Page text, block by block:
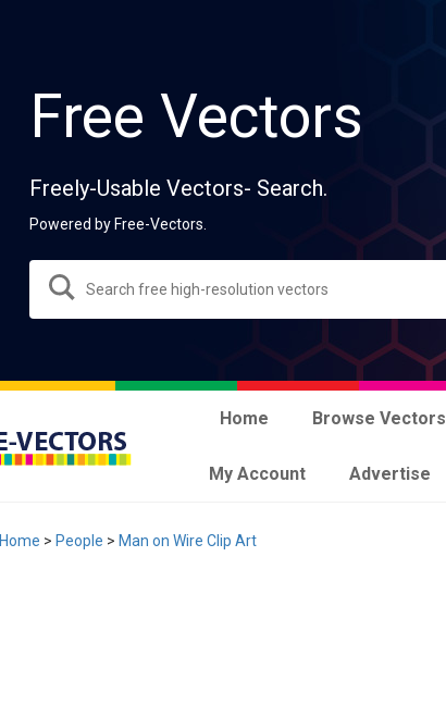
Free Vectors
Freely-Usable Vectors- Search.
Powered by Free-Vectors.
Home Browse Vectors
My Account Advertise
Home > People > Man on Wire Clip Art